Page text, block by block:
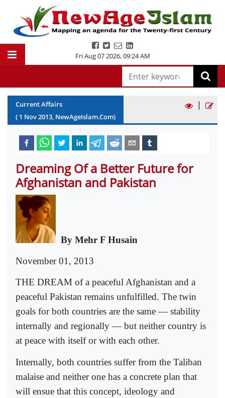
Fri Aug 07 2026,09:24 AM
Current Affairs
( 1 Nov2013, NewAgeIslam.Com)
|
Dreaming Of a Better Future for
Afghanistan and Pakistan
By Mehr F Husain
November 01, 2013
THE DREAM of a peaceful Afghanistan and a
peaceful Pakistan remains unfulfilled. The twin
goals for both countries are the same — stability
internally and regionally — but neither country is
at peace with itself or with each other.
Internally, both countries suffer from the Taliban
malaise and neither one has a concrete plan that
will ensue that this concept, ideology and